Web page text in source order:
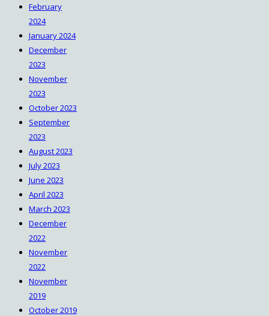
February
2024
January 2024
December
2023
November
2023
October 2023
September
2023
August 2023
July 2023
June 2023
April 2023
March 2023
December
2022
November
2022
November
2019
October 2019